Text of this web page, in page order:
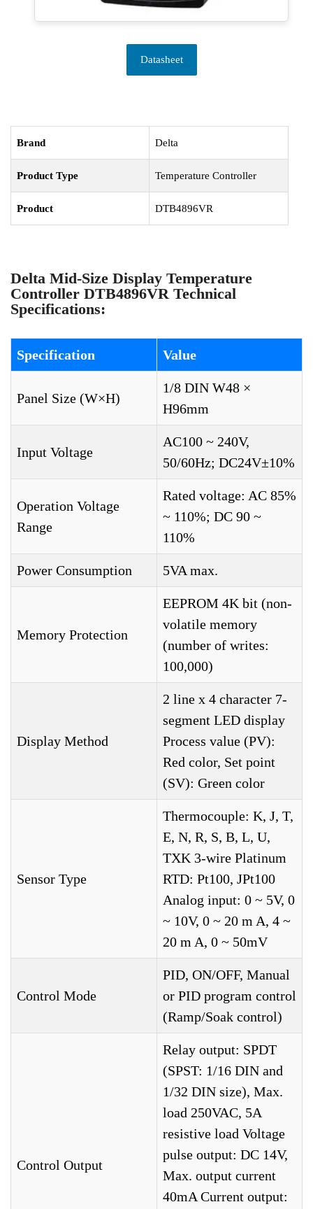
Datasheet
Brand Delta
Product Type Temperature Controller
Product DTB4896VR
Delta Mid-Size Display Temperature
Controller DTB4896VR Technical
Specifications:
Specification Value
Panel Size (W×H)
1/8 DIN W48 ×
H96mm
Input Voltage
AC100 ~ 240V,
50/60Hz; DC24V±10%
Operation Voltage
Range
Rated voltage: AC 85%
~ 110%; DC 90 ~
110%
Power Consumption 5VA max.
Memory Protection
EEPROM 4K bit (non-
volatile memory
(number of writes:
100,000)
Display Method
2 line x 4 character 7-
segment LED display
Process value (PV):
Red color, Set point
(SV): Green color
Sensor Type
Thermocouple: K, J, T,
E, N, R, S, B, L, U,
TXK 3-wire Platinum
RTD: Pt100, JPt100
Analog input: 0 ~ 5V, 0
~ 10V, 0 ~ 20 m A, 4 ~
20 m A, 0 ~ 50mV
Control Mode
PID, ON/OFF, Manual
or PID program control
(Ramp/Soak control)
Control Output
Relay output: SPDT
(SPST: 1/16 DIN and
1/32 DIN size), Max.
load 250VAC, 5A
resistive load Voltage
pulse output: DC 14V,
Max. output current
40mA Current output: